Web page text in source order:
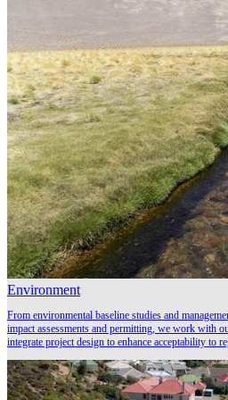
Environment
From environmental baseline studies and
impact assessments and permitting, we work with
integrate project design to enhance acceptability to